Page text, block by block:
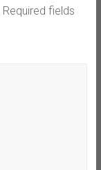
Required fields